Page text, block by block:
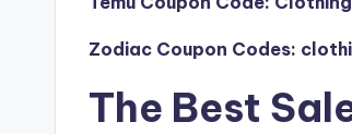
Zodiac Coupon Codes:
The Best